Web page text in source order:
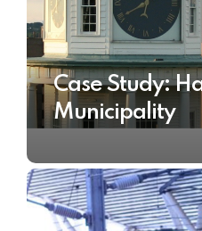
Case Study:
Municipality